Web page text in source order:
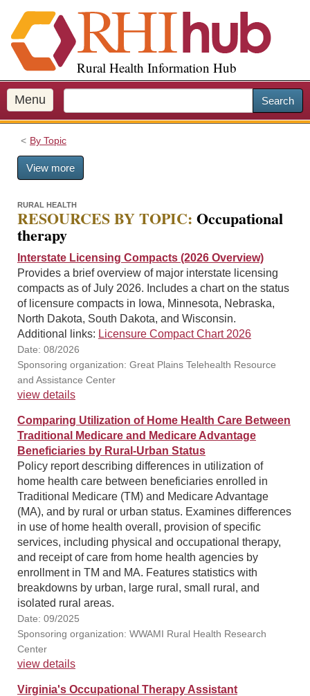
i
p
o
m
a
Rural Health Information Hub
Menu Search
By Topic
View more
RURAL HEALTH
RESOURCES BY TOPIC: Occupational
therapy
Interstate Licensing Compacts (2026 Overview)
Provides a brief overview of major interstate licensing
compacts as of July 2026. Includes a chart on the status
of licensure compacts in Iowa, Minnesota, Nebraska,
North Dakota, South Dakota, and Wisconsin.
Additional links: Licensure Compact Chart 2026
Date: 08/2026
Sponsoring organization: Great Plains Telehealth Resource
and Assistance Center
view details
Comparing Utilization of Home Health Care Between
Traditional Medicare and Medicare Advantage
Beneficiaries by Rural-Urban Status
Policy report describing differences in utilization of
home health care between beneficiaries enrolled in
Traditional Medicare (TM) and Medicare Advantage
(MA), and by rural or urban status. Examines differences
in use of home health overall, provision of specific
services, including physical and occupational therapy,
and receipt of care from home health agencies by
enrollment in TM and MA. Features statistics with
breakdowns by urban, large rural, small rural, and
isolated rural areas.
Date: 09/2025
Sponsoring organization: WWAMI Rural Health Research
Center
view details
Virginia's Occupational Therapy Assistant